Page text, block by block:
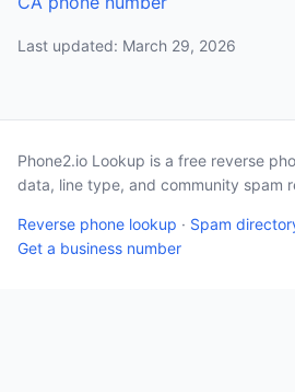
Last updated: March 29, 2026
Phone2.io Lookup is a free reverse
data, line type, and community spam
Reverse phone lookup · Spam
Get a business number